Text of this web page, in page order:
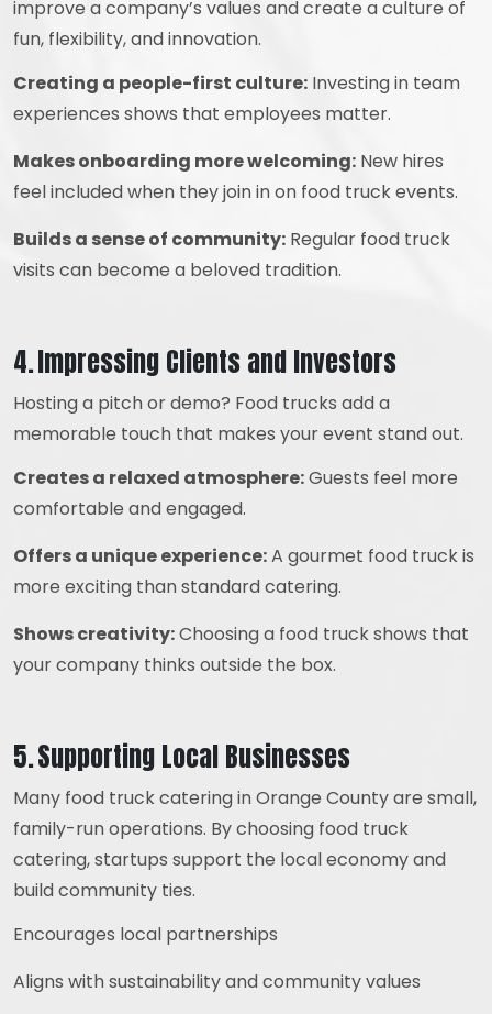
improve a company’s values and create a culture of
fun, flexibility, and innovation.
Creating a people-first culture: Investing in team
experiences shows that employees matter.
Makes onboarding more welcoming: New hires
feel included when they join in on food truck events.
Builds a sense of community: Regular food truck
visits can become a beloved tradition.
4. Impressing Clients and Investors
Hosting a pitch or demo? Food trucks add a
memorable touch that makes your event stand out.
Creates a relaxed atmosphere:Guests feel more
comfortable and engaged.
Offers a unique experience:A gourmet food truck is
more exciting than standard catering.
Shows creativity:Choosing a food truck shows that
your company thinks outside the box.
5. Supporting Local Businesses
Many food truck catering in Orange County are small,
family-run operations. By choosing food truck
catering, startups support the local economy and
build community ties.
Encourages local partnerships
Aligns with sustainability and community values